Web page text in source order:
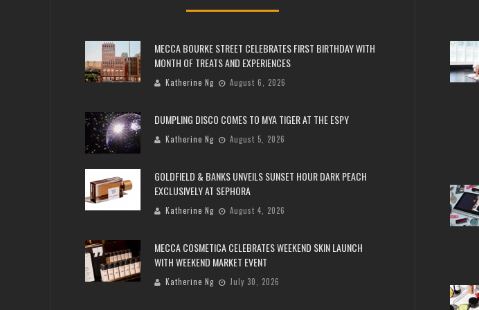
MECCA BOURKE STREET CELEBRATES FIRST BIRTHDAY WITH
MONTH OF TREATS AND EXPERIENCES
Katherine Ng August 6, 2026
DUMPLING DISCO COMES TO MYA TIGER AT THE ESPY
Katherine Ng August 5, 2026
GOLDFIELD & BANKS UNVEILS SUNSET HOUR DARK PEACH
EXCLUSIVELY AT SEPHORA
Katherine Ng August 4, 2026
MECCA COSMETICA CELEBRATES WEEKEND SKIN LAUNCH
WITH WEEKEND MARKET EVENT
Katherine Ng July 30, 2026